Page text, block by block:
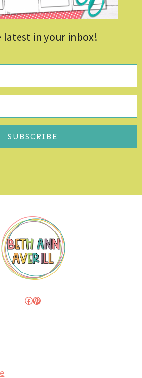
latest in your inbox!
SUBSCRIBE
Facebook
Pinterest